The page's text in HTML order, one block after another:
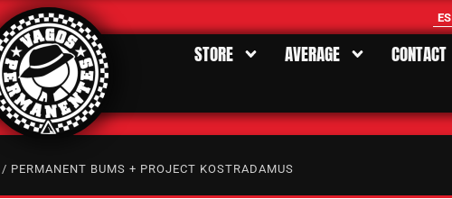
ES
STORE AVERAGE CONTACT
/ PERMANENT BUMS + PROJECT KOSTRADAMUS